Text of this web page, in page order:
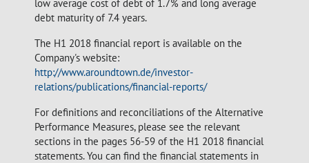
low average cost of debt of 1.7% and long average
debt maturity of 7.4 years.
The H1 2018 financial report is available on the
Company's website:
http://www.aroundtown.de/investor-
relations/publications/financial-reports/
For definitions and reconciliations of the Alternative
Performance Measures, please see the relevant
sections in the pages 56-59 of the H1 2018 financial
statements. You can find the financial statements in